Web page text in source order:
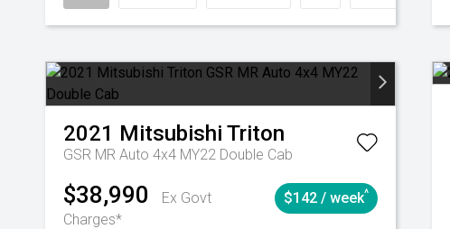
2021 Mitsubishi Triton
GSR MR Auto 4x4 MY22 Double Cab
$38,990
Ex Govt
Charges*
$142 / week^